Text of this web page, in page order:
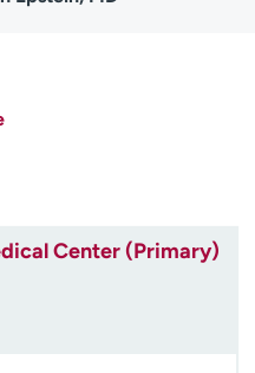
Center (Primary)